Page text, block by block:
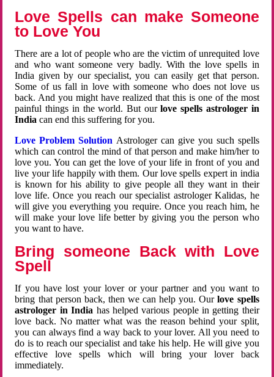
Love Spells can make Someone
to Love You
There are a lot of people who are the victim of unrequited love
and who want someone very badly. With the love spells in
India given by our specialist, you can easily get that person.
Some of us fall in love with someone who does not love us
back. And you might have realized that this is one of the most
painful things in the world. But ourlove spells astrologer in
Indiacan end this suffering for you.
Love Problem Solution Astrologer can give you such spells
which can control the mind of that person and make him/her to
love you. You can get the love of your life in front of you and
live your life happily with them. Our love spells expert in india
is known for his ability to give people all they want in their
love life. Once you reach our specialist astrologer Kalidas, he
will give you everything you require. Once you reach him, he
will make your love life better by giving you the person who
you want to have.
Bring someone Back with Love
Spell
If you have lost your lover or your partner and you want to
bring that person back, then we can help you. Ourlove spells
astrologer in India has helped various people in getting their
love back. No matter what was the reason behind your split,
you can always find a way back to your lover. All you need to
do is to reach our specialist and take his help. He will give you
effective love spells which will bring your lover back
immediately.